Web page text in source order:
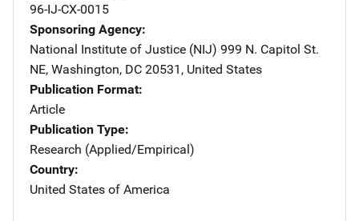
96-IJ-CX-0015
Sponsoring Agency
National Institute of Justice (NIJ) Address
999 N. Capitol St.
NE, Washington, DC 20531 , United States
Publication Format
Article
Publication Type
Research (Applied/Empirical)
Country
United States of America